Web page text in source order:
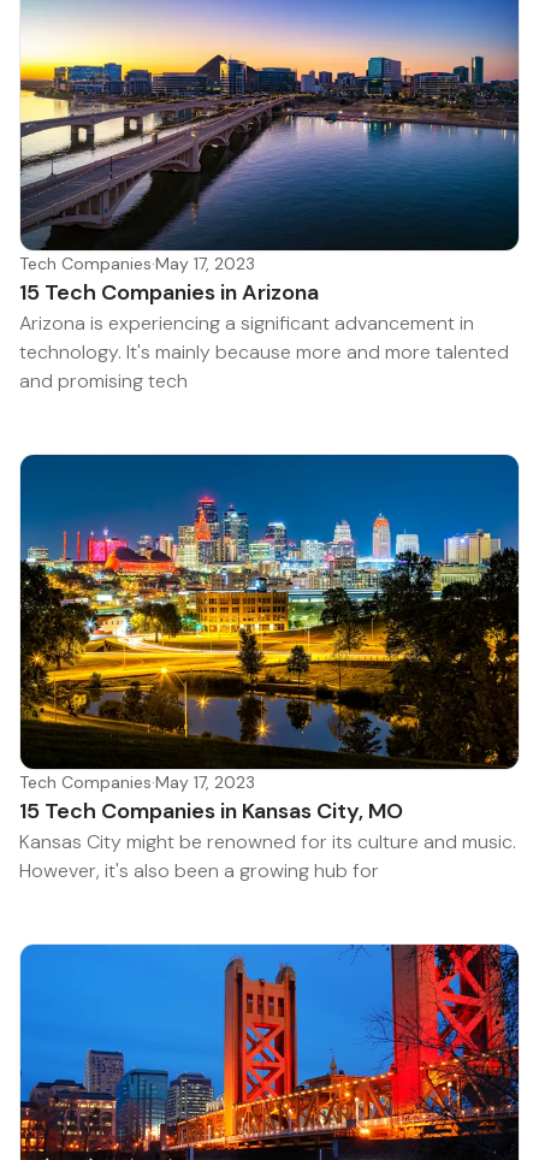
Tech Companies·May 17, 2023
15 Tech Companies in Arizona
Arizona is experiencing a significant advancement in
technology. It's mainly because more and more talented
and promising tech
Tech Companies·May 17, 2023
15 Tech Companies in Kansas City, MO
Kansas City might be renowned for its culture and music.
However, it's also been a growing hub for